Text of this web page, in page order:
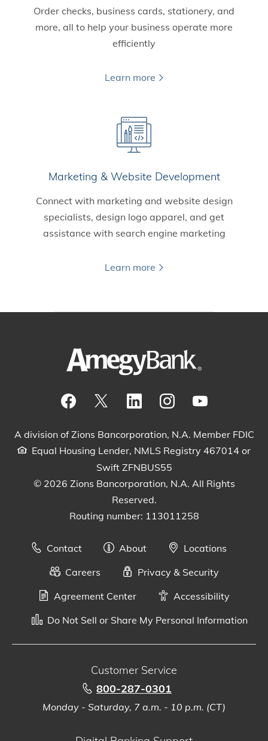
Order checks, business cards, stationery, and
more, all to help your business operate more
efficiently
Learn more
Marketing & Website Development
Connect with marketing and website design
specialists, design logo apparel, and get
assistance with search engine marketing
Learn more
A division of Zions Bancorporation, N.A. Member FDIC
Equal Housing Lender, NMLS Registry 467014 or
Swift ZFNBUS55
© 2026 Zions Bancorporation, N.A. All Rights
Reserved.
Routing number: 113011258
Contact About
Locations
Careers
Privacy & Security
Agreement Center
Accessibility
Do Not Sell or Share My Personal Information
Customer Service
800-287-0301
Monday - Saturday, 7 a.m. - 10 p.m. (CT)